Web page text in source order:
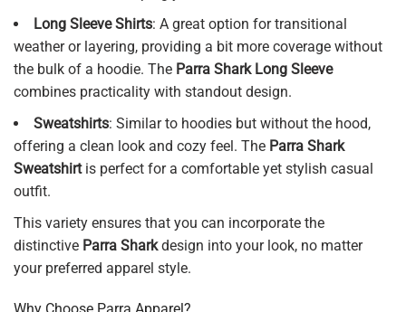
Long Sleeve Shirts: A great option for transitional
weather or layering, providing a bit more coverage without
the bulk of a hoodie. The Parra Shark Long Sleeve
combines practicality with standout design.
Sweatshirts: Similar to hoodies but without the hood,
offering a clean look and cozy feel. The Parra Shark
Sweatshirtis perfect for a comfortable yet stylish casual
outfit.
This variety ensures that you can incorporate the
distinctive Parra Sharkdesign into your look, no matter
your preferred apparel style.